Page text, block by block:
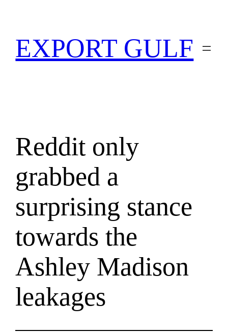
EXPORT GULF
Reddit only
grabbed a
surprising stance
towards the
Ashley Madison
leakages